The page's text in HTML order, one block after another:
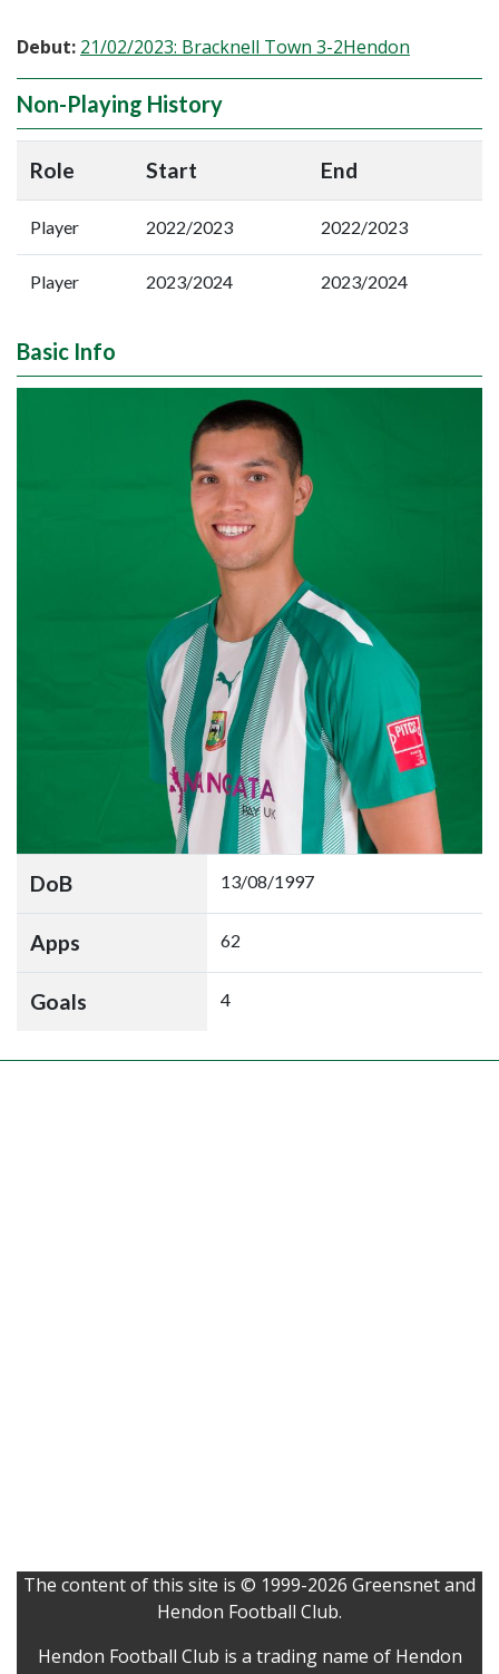
Debut: 21/02/2023: Bracknell Town 3-2Hendon
Non-Playing History
Role Start End
Player 2022/2023 2022/2023
Player 2023/2024 2023/2024
Basic Info
DoB 13/08/1997
Apps 62
Goals 4
The content of this site is © 1999-2026 Greensnet and
Hendon Football Club.
Hendon Football Club is a trading name of Hendon